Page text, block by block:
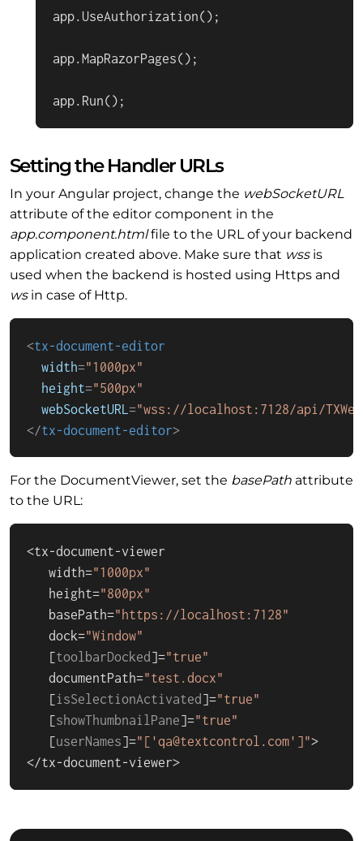
app. UseAuthorization();
app.MapRazorPages();
app. Run();
Setting the Handler URLs
In your Angular project, change the webSocketURL
attribute of the editor component in the
app.component.htmlfile to the URL of your backend
application created above. Make sure that wssis
used when the backend is hosted using Https and
wsin case of Http.
<tx-document-editor
width="1000px"
height="500px"
webSocketURL ="wss://localhost:7128/api/
</tx-document-editor>
For the DocumentViewer, set the basePath attribute
to the URL:
<tx-document-viewer
   width=
"1000px"
   height=
"800px"
   basePath=
"https://localhost:7128"
   dock=
"Window"
   [
toolbarDocked ]="true"
   documentPath=
"test.docx"
   [
isSelectionActivated ]="true"
   [
showThumbnailPane]="true"
   [
userNames]="['qa@textcontrol.com']">
</tx-document-viewer>